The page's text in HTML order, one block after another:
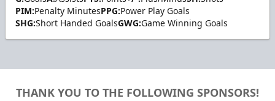
PIM:Penalty MinutesPPG:Power Play Goals
SHG:Short Handed GoalsGWG:Game Winning Goals
THANK YOU TO THE FOLLOWING SPONSORS!